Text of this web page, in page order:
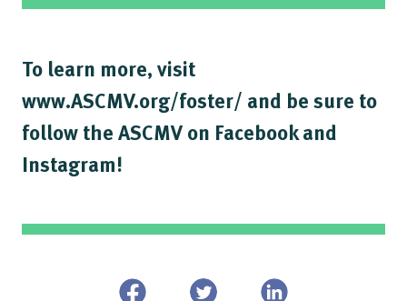
To learn more, visit
www.ASCMV.org/foster/ and be sure to
follow the ASCMV on Facebook and
Instagram!